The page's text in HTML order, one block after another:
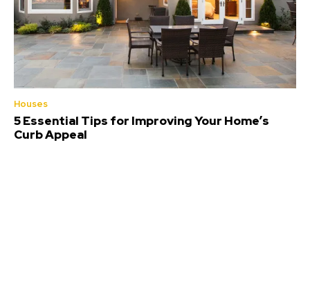
Houses
5 Essential Tips for Improving Your Home’s
Curb Appeal